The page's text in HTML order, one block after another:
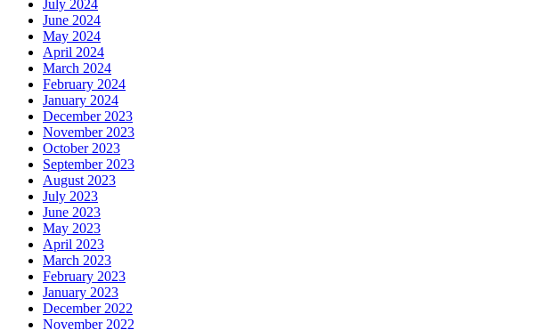
July 2024
June 2024
May 2024
April 2024
March 2024
February 2024
January 2024
December 2023
November 2023
October 2023
September 2023
August 2023
July 2023
June 2023
May 2023
April 2023
March 2023
February 2023
January 2023
December 2022
November 2022